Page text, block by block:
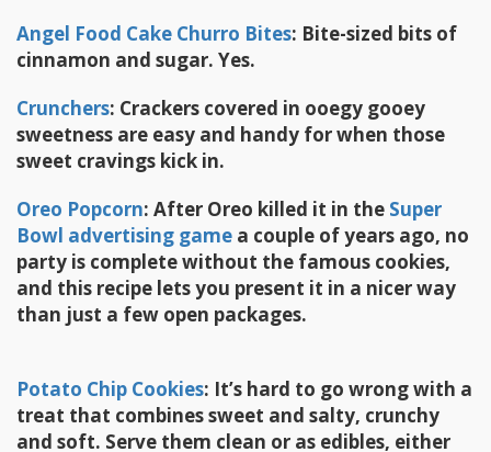
Angel Food Cake Churro Bites: Bite-sized bits of
cinnamon and sugar. Yes.
Crunchers: Crackers covered in ooegy gooey
sweetness are easy and handy for when those
sweet cravings kick in.
Oreo Popcorn: After Oreo killed it in the Super
Bowl advertising game a couple of years ago, no
party is complete without the famous cookies,
and this recipe lets you present it in a nicer way
than just a few open packages.
Potato Chip Cookies: It’s hard to go wrong with a
treat that combines sweet and salty, crunchy
and soft. Serve them clean or as edibles, either